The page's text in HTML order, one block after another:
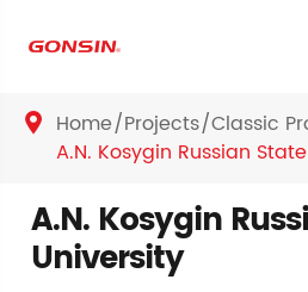
 Home Projects Classic
A.N. Kosygin Russian
A.N. Kosygin
University